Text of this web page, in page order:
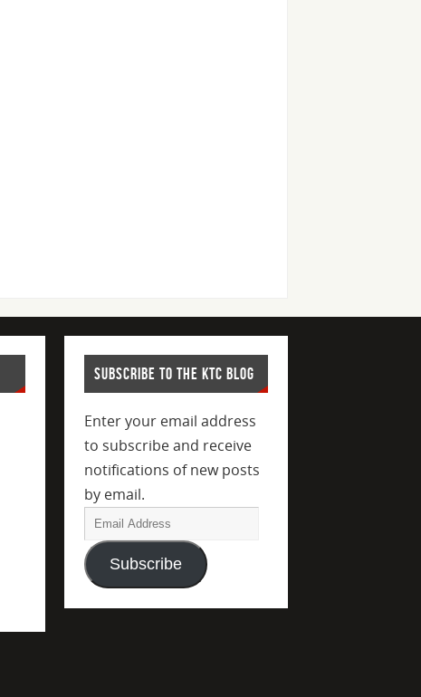
SUBSCRIBE TO THE KTC BLOG
Enter your email address
to subscribe and receive
notifications of new posts
by email.
Subscribe